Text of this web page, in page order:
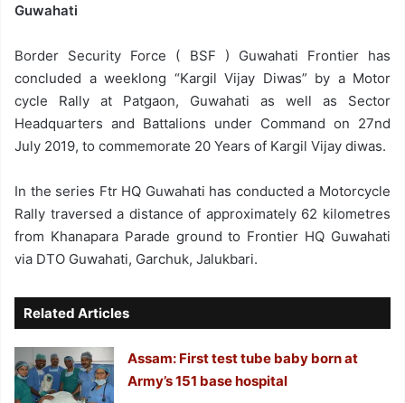
Guwahati
Border Security Force ( BSF ) Guwahati Frontier has
concluded a weeklong “Kargil Vijay Diwas” by a Motor
cycle Rally at Patgaon, Guwahati as well as Sector
Headquarters and Battalions under Command on 27nd
July 2019, to commemorate 20 Years of Kargil Vijay diwas.
In the series Ftr HQ Guwahati has conducted a Motorcycle
Rally traversed a distance of approximately 62 kilometres
from Khanapara Parade ground to Frontier HQ Guwahati
via DTO Guwahati, Garchuk, Jalukbari.
Related Articles
Assam: First test tube baby born at
Army’s 151 base hospital